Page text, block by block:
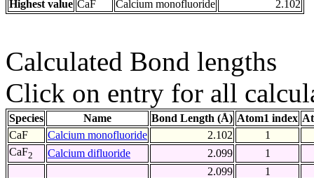
Highest value CaF Calcium monofluoride 2.102
Calculated Bond lengths
Click on entry for all
Species Name Bond Length (Å) Atom1 index
CaF
Calcium monofluoride 2.102
1
CaF2 Calcium difluoride 2.099
1
2.099
1